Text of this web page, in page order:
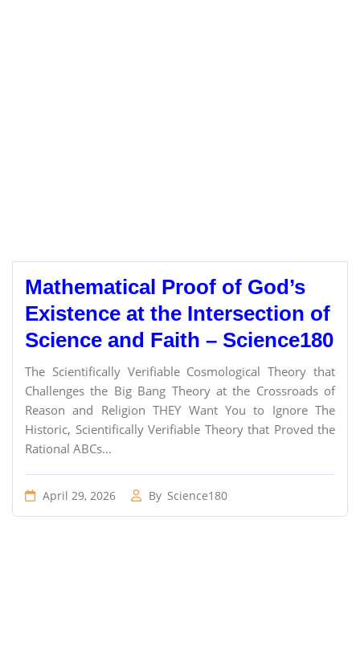
Mathematical Proof of God’s
Existence at the Intersection of
Science and Faith – Science180
The Scientifically Verifiable Cosmological Theory that
Challenges the Big Bang Theory at the Crossroads of
Reason and Religion THEY Want You to Ignore The
Historic, Scientifically Verifiable Theory that Proved the
Rational ABCs...
April 29, 2026 By Science180